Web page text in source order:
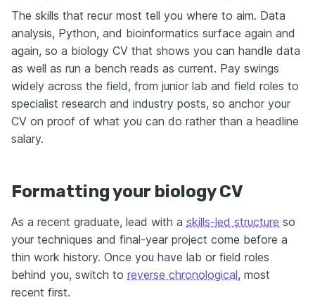
The skills that recur most tell you where to aim. Data
analysis, Python, and bioinformatics surface again and
again, so a biology CV that shows you can handle data
as well as run a bench reads as current. Pay swings
widely across the field, from junior lab and field roles to
specialist research and industry posts, so anchor your
CV on proof of what you can do rather than a headline
salary.
Formatting your biology CV
As a recent graduate, lead with a skills-led structure so
your techniques and final-year project come before a
thin work history. Once you have lab or field roles
behind you, switch to reverse chronological, most
recent first.